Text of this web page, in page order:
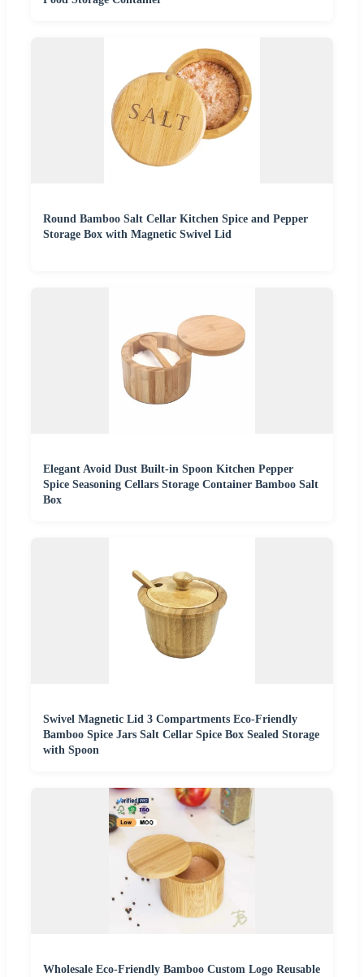
Round Bamboo Salt Cellar Kitchen Spice and Pepper
Storage Box with Magnetic Swivel Lid
Elegant Avoid Dust Built-in Spoon Kitchen Pepper
Spice Seasoning Cellars Storage Container Bamboo Salt
Box
Swivel Magnetic Lid 3 Compartments Eco-Friendly
Bamboo Spice Jars Salt Cellar Spice Box Sealed Storage
with Spoon
Wholesale Eco-Friendly Bamboo Custom Logo Reusable